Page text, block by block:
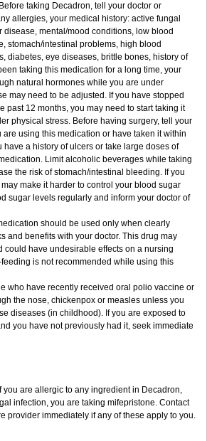
taking Decadron, tell your doctor or
allergies, your medical history: active fungal
disease, mental/mood conditions, low blood
stomach/intestinal problems, high blood
diabetes, eye diseases, brittle bones, history of
taking this medication for a long time, your
natural hormones while you are under
may need to be adjusted. If you have stopped
past 12 months, you may need to start taking it
physical stress. Before having surgery, tell your
are using this medication or have taken it within
have a history of ulcers or take large doses of
Limit alcoholic beverages while taking
the risk of stomach/intestinal bleeding. If you
make it harder to control your blood sugar
sugar levels regularly and inform your doctor of
should be used only when clearly
and benefits with your doctor. This drug may
could have undesirable effects on a nursing
is not recommended while using this
who have recently received oral polio vaccine or
the nose, chickenpox or measles unless you
diseases (in childhood). If you are exposed to
you have not previously had it, seek immediate
you are allergic to any ingredient in Decadron,
infection, you are taking mifepristone. Contact
provider immediately if any of these apply to you.